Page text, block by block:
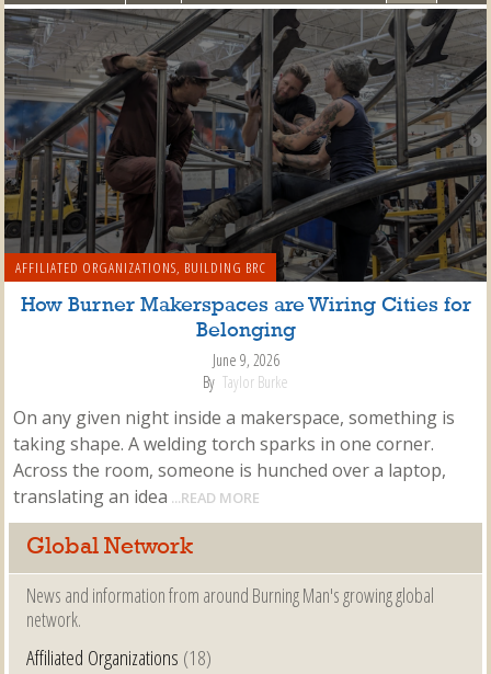
AFFILIATED ORGANIZATIONS, BUILDING BRC
How Burner Makerspaces are Wiring Cities for
Belonging
June 9, 2026
By Taylor Burke
On any given night inside a makerspace, something is
taking shape. A welding torch sparks in one corner.
Across the room, someone is hunched over a laptop,
translating an idea ...READ MORE
Global Network
News and information from around Burning Man's growing global
network.
Affiliated Organizations (18)